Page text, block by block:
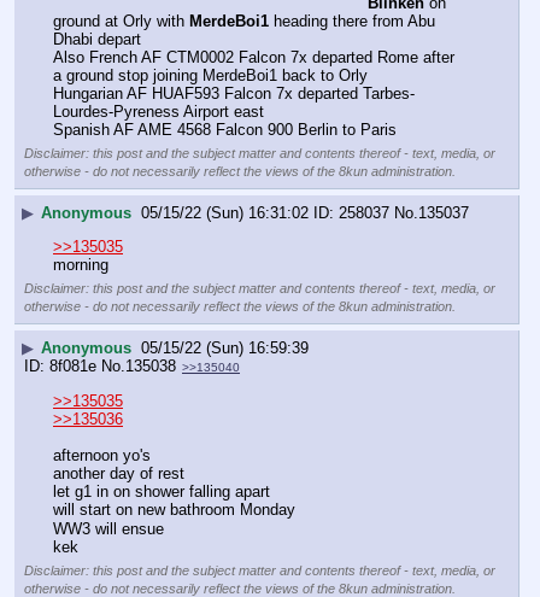
ground at Orly with MerdeBoi1 heading there from Abu
Dhabi depart
Also French AF CTM0002 Falcon 7x departed Rome after
a ground stop joining MerdeBoi1 back to Orly
Hungarian AF HUAF593 Falcon 7x departed Tarbes-
Lourdes-Pyreness Airport east
Spanish AF AME 4568 Falcon 900 Berlin to Paris
Disclaimer: this post and the subject matter and contents thereof - text, media, or
otherwise - do not necessarily reflect the views of the 8kun administration.
▶ Anonymous 05/15/22 (Sun) 16:31:02 258037 No. 135037
>>135035
morning
Disclaimer: this post and the subject matter and contents thereof - text, media, or
otherwise - do not necessarily reflect the views of the 8kun administration.
▶ Anonymous 05/15/22 (Sun) 16:59:39
8f081e No. 135038 >>135040
>>135035
>>135036
afternoon yo's
another day of rest
let g1 in on shower falling apart
will start on new bathroom Monday
WW3 will ensue
kek
Disclaimer: this post and the subject matter and contents thereof - text, media, or
otherwise - do not necessarily reflect the views of the 8kun administration.